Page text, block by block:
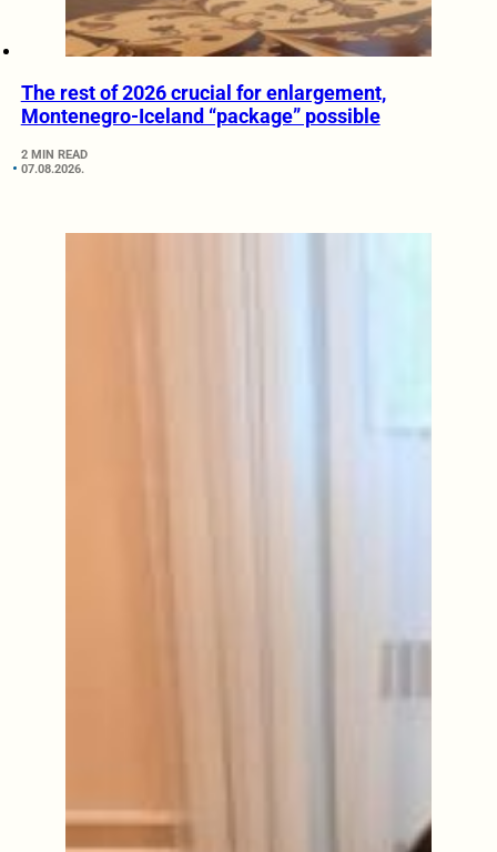
The rest of 2026 crucial for enlargement,
Montenegro-Iceland “package” possible
2 MIN READ
07.08.2026.